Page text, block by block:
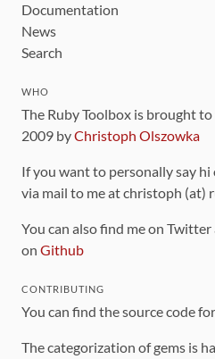
Documentation
News
Search
WHO
The Ruby Toolbox is brought
2009 byChristoph Olszowka
If you want to personally say hi
via mail to me at christoph (at)
You can also find me on Twitter
on Github
CONTRIBUTING
You can find the source code
The categorization of gems is